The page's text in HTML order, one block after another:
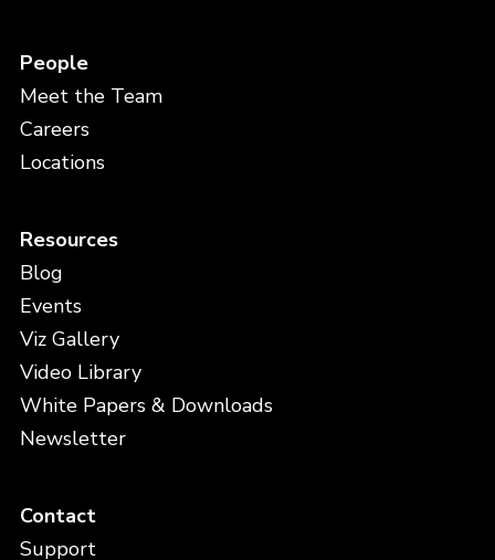
People
Meet the Team
Careers
Locations
Resources
Blog
Events
Viz Gallery
Video Library
White Papers & Downloads
Newsletter
Contact
Support